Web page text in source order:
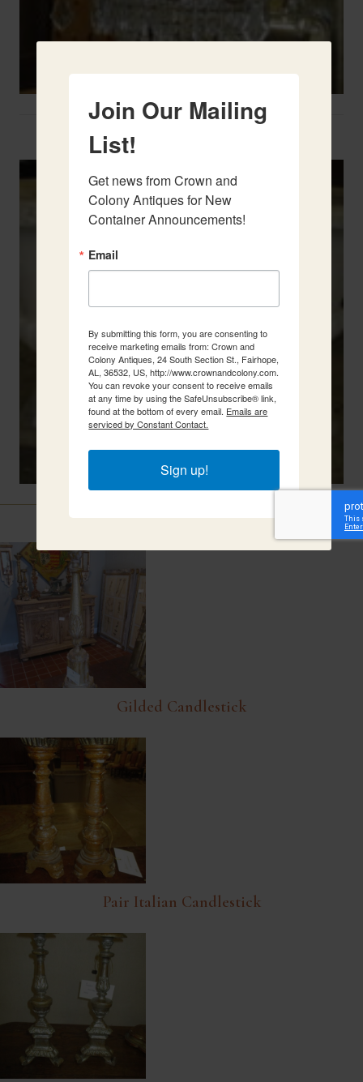
Two French Urns
Related Items
Gilded Candlestick
Pair Italian Candlestick
Join Our Mailing
List!
Get news from Crown and
Colony Antiques for New
Container Announcements!
Email
By submitting this form, you are consenting to
receive marketing emails from: Crown and
Colony Antiques, 24 South Section St., Fairhope,
AL, 36532, US, http://www.crownandcolony.com.
You can revoke your consent to receive emails
at any time by using the SafeUnsubscribe® link,
found at the bottom of every email. Emails are
serviced by Constant Contact.
Sign up!